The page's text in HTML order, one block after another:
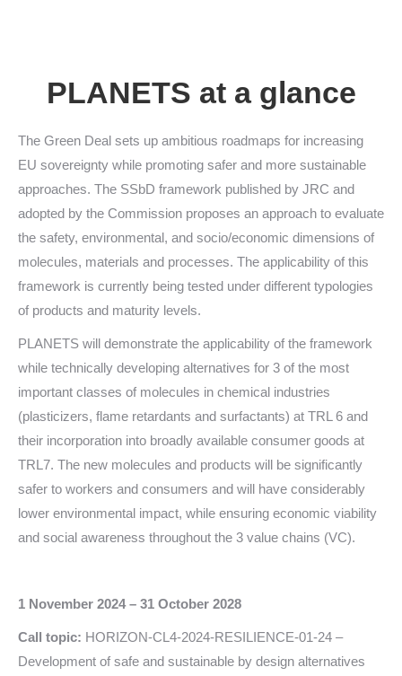
PLANETS at a glance
The Green Deal sets up ambitious roadmaps for increasing
EU sovereignty while promoting safer and more sustainable
approaches. The SSbD framework published by JRC and
adopted by the Commission proposes an approach to evaluate
the safety, environmental, and socio/economic dimensions of
molecules, materials and processes. The applicability of this
framework is currently being tested under different typologies
of products and maturity levels.
PLANETS will demonstrate the applicability of the framework
while technically developing alternatives for 3 of the most
important classes of molecules in chemical industries
(plasticizers, flame retardants and surfactants) at TRL 6 and
their incorporation into broadly available consumer goods at
TRL7. The new molecules and products will be significantly
safer to workers and consumers and will have considerably
lower environmental impact, while ensuring economic viability
and social awareness throughout the 3 value chains (VC).
1 November 2024 – 31 October 2028
Call topic: HORIZON-CL4-2024-RESILIENCE-01-24 –
Development of safe and sustainable by design alternatives